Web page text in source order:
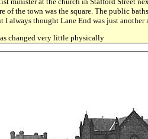
of the town was the square. The public
I always thought Lane End was just
changed very little physically